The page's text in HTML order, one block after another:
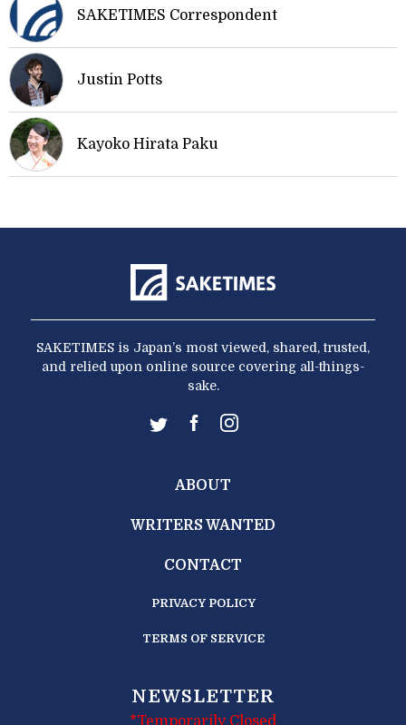
SAKETIMES Correspondent
Justin Potts
Kayoko Hirata Paku
SAKETIMES is Japan’s most viewed, shared, trusted,
and relied upon online source covering all-things-
sake.
ABOUT
WRITERS WANTED
CONTACT
PRIVACY POLICY
TERMS OF SERVICE
NEWSLETTER
*Temporarily Closed